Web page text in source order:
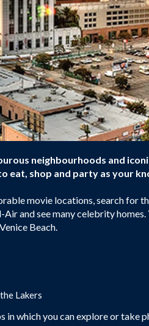
neighbourhoods and
eat, shop and party as your
movie locations, search for
and see many celebrity
Beach.
Lakers
in which you can explore or take